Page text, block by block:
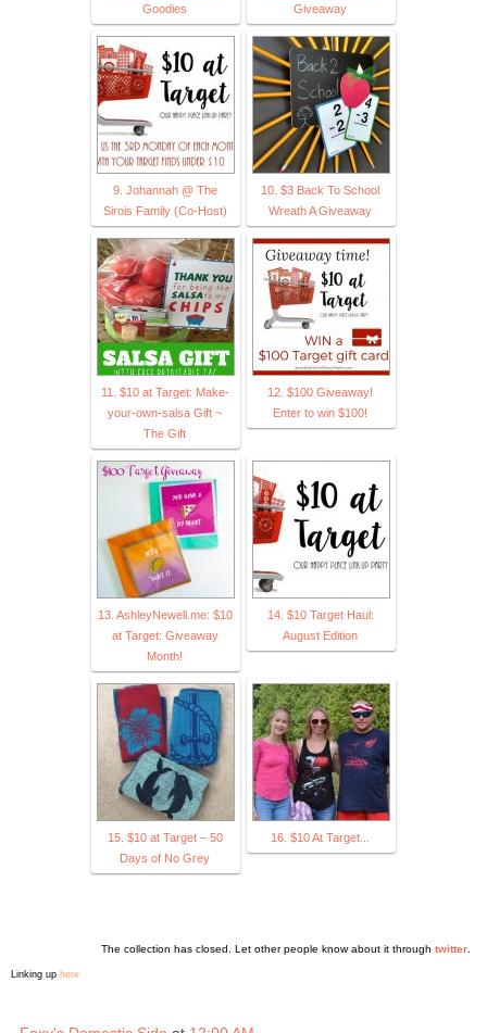
Goodies
Giveaway
9. Johannah @ The
Sirois Family (Co-Host)
10. $3 Back To School
Wreath A Giveaway
11. $10 at Target: Make-
your-own-salsa Gift ~
The Gift
12. $100 Giveaway!
Enter to win $100!
13. AshleyNewell.me: $10
at Target: Giveaway
Month!
14. $10 Target Haul:
August Edition
15. $10 at Target – 50
Days of No Grey
16. $10 At Target...
The collection has closed. Let other people know about it through twitter
Linking up here